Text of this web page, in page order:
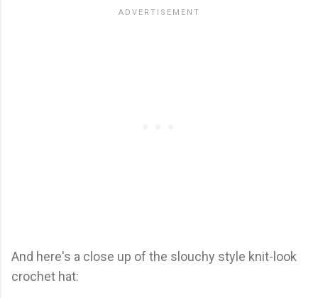
And here's a close up of the slouchy style knit-look
crochet hat: